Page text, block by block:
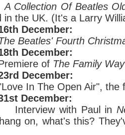
Of Beatles
in the UK. (It's a Larry
Fourth
of The Family
The Open Air", the
with Paul in
on, what's this?